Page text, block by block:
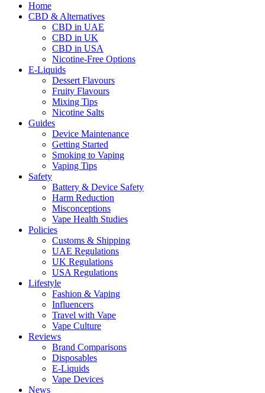
Home
CBD & Alternatives
CBD in UAE
CBD in UK
CBD in USA
Nicotine-Free Options
E-Liquids
Dessert Flavours
Fruity Flavours
Mixing Tips
Nicotine Salts
Guides
Device Maintenance
Getting Started
Smoking to Vaping
Vaping Tips
Safety
Battery & Device Safety
Harm Reduction
Misconceptions
Vape Health Studies
Policies
Customs & Shipping
UAE Regulations
UK Regulations
USA Regulations
Lifestyle
Fashion & Vaping
Influencers
Travel with Vape
Vape Culture
Reviews
Brand Comparisons
Disposables
E-Liquids
Vape Devices
News